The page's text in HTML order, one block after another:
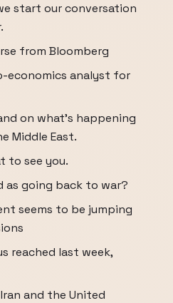
start our conversation
from Bloomberg
economics analyst for
on what's happening
Middle East.
to see you.
as going back to war?
seems to be jumping
reached last week,
and the United